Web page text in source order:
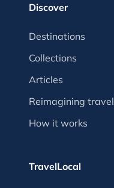
Discover
Destinations
Collections
Articles
Reimagining travel
How it works
TravelLocal